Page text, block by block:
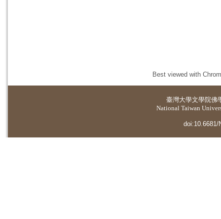
Best viewed with
臺灣大學文學院佛
National Taiwan
doi:10.6681/